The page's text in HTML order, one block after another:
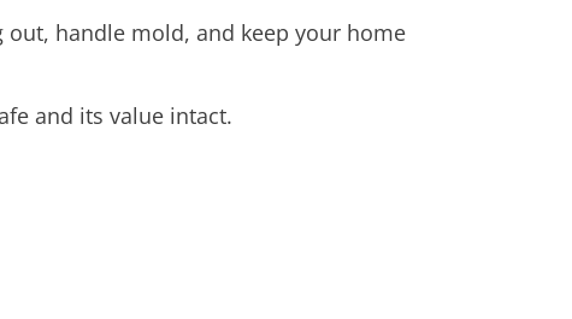
out, handle mold, and keep your home
and its value intact.